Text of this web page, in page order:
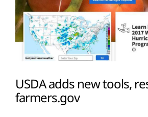
USDA adds new tools,
farmers.gov